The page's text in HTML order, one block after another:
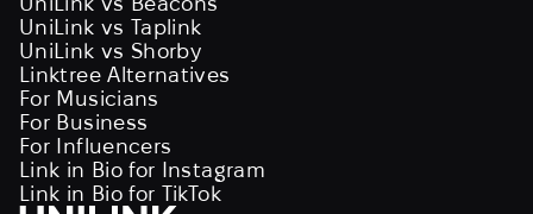
UniLink vs Taplink
UniLink vs Shorby
Linktree Alternatives
For Musicians
For Business
For Influencers
Link in Bio for Instagram
Link in Bio for TikTok